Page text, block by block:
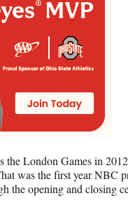
London Games in
was the first year NBC
the opening and closing